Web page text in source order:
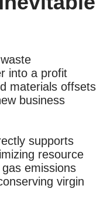
into a profit
materials offsets
business
supports
resource
emissions
virgin